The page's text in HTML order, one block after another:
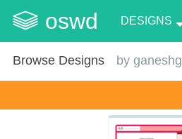
oswd DESIGNS
Browse Designs byganeshg